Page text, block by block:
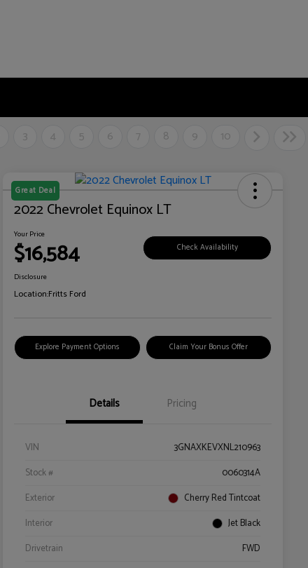
3 4 5 6 7 8 9 10
Great Deal
2022 Chevrolet Equinox LT
Your Price
$16,584 Check Availability
Disclosure
Location:Fritts Ford
Explore Payment Options Claim Your Bonus Offer
Details Pricing
VIN
3GNAXKEVXNL210963
Stock #
0060314A
Exterior
Cherry Red Tintcoat
Interior
Jet Black
Drivetrain
FWD